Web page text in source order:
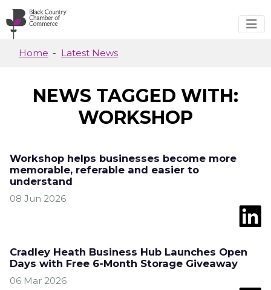
Skip to main content
Home Latest News
NEWS TAGGED WITH:
WORKSHOP
Workshop helps businesses become more
memorable, referable and easier to
understand
08 Jun 2026
Cradley Heath Business Hub Launches Open
Days with Free 6-Month Storage Giveaway
06 Mar 2026